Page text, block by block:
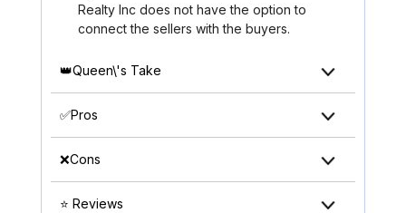
Realty Inc does not have the option to
connect the sellers with the buyers.
👑Queen\'s Take
✅Pros
❌Cons
⭐ Reviews